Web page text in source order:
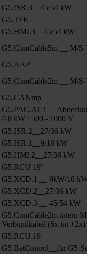
G5.ISR.3__45/54 kW
G5.TFE
G5.HMI.3__45/54 kW
G5.ComCable5m __ M/
G5.AAP
G5.ComCable2m __ M/
G5.CANmp
G5.PAC.AC1
/18 kW / 500 - 1000 V
G5.ISR.2__27/36 kW
G5.ISR.1__9/18 kW
G5.HMI.2__27/36 kW
G5.RCU 19"
G5.XCD.1 __ 9kW/18
G5.XCD.2__27/36 kW
G5.XCD.3 __ 45/54 kW
G5.ComCable2m intern
Verbundkabel (6x int +2x)
G5.RCU.19
G5.BatControl__für G5-